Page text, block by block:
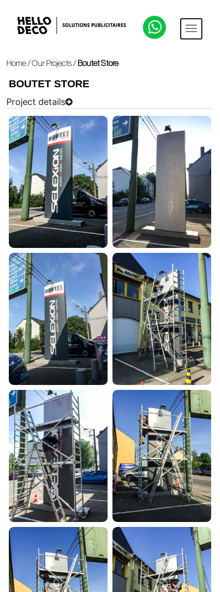
Home/Our Projects/ Boutet Store
BOUTET STORE
Project details